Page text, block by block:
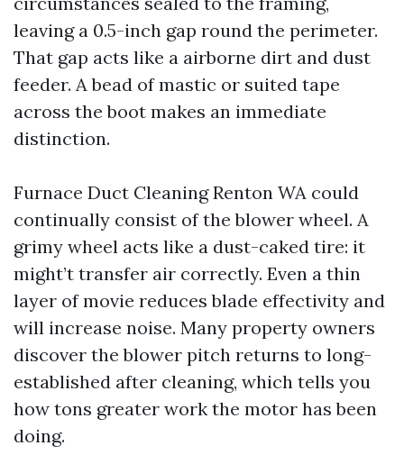
leaving a 0.5-inch gap round the perimeter.
That gap acts like a airborne dirt and dust
feeder. A bead of mastic or suited tape
across the boot makes an immediate
distinction.
Furnace Duct Cleaning Renton WA could
continually consist of the blower wheel. A
grimy wheel acts like a dust-caked tire: it
might’t transfer air correctly. Even a thin
layer of movie reduces blade effectivity and
will increase noise. Many property owners
discover the blower pitch returns to long-
established after cleaning, which tells you
how tons greater work the motor has been
doing.